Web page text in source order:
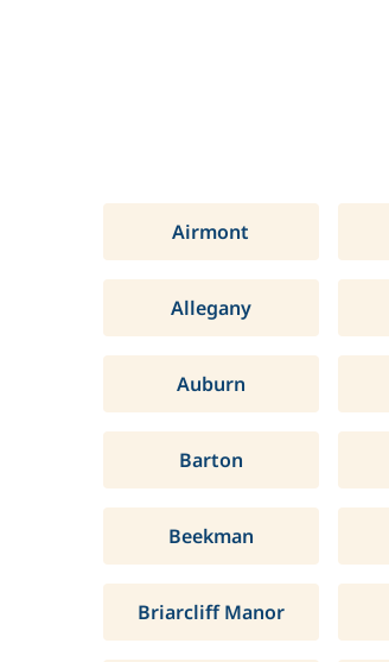
Airmont
Allegany
Auburn
Barton
Beekman
Briarcliff Manor